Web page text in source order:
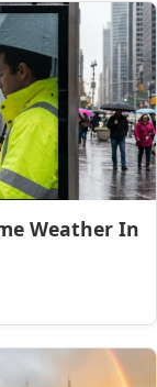
Weather In